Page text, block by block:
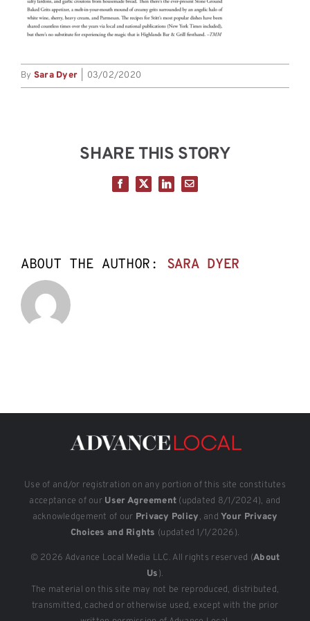
By Sara Dyer 03/02/2020
SHARE THIS STORY
Facebook
X LinkedInEmail
ABOUT THE AUTHOR: SARA DYER
Use of and/or registration on any portion of this site constitutes
acceptance of our User Agreement (updated 8/1/2024), and
acknowledgement of our Privacy Policy, andYour Privacy
Choices and Rights (updated 1/1/2026).
© 2026 Advance Local Media LLC. All rights reserved (About
Us).
The material on this site may not be reproduced, distributed,
transmitted, cached or otherwise used, except with the prior